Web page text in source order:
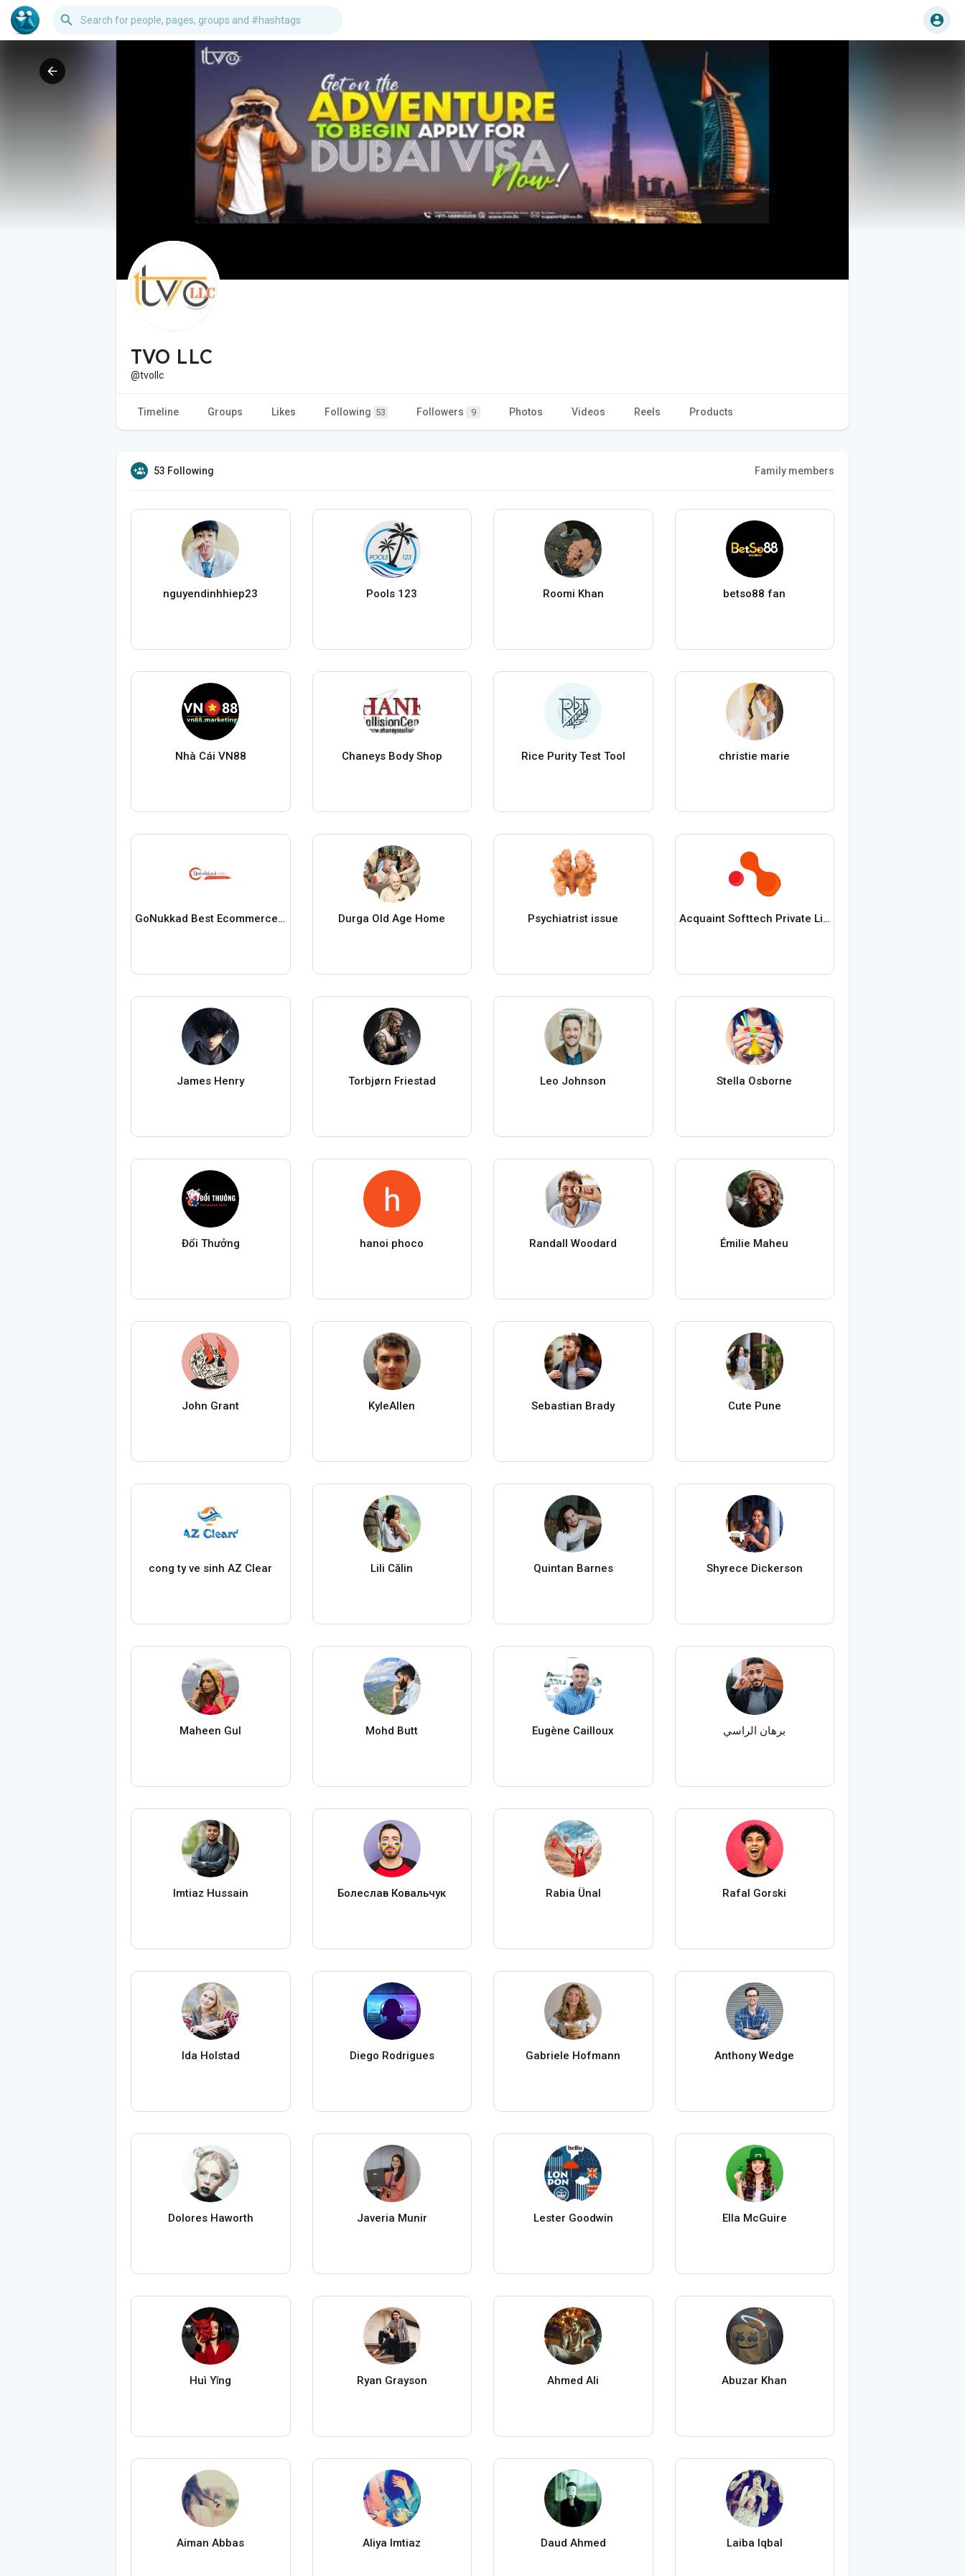
TVO LLC
@tvollc
Timeline Groups Likes Following 53 Followers 9 Photos Videos Reels Products
53 Following Family members
nguyendinhhiep23 Pools 123 Roomi Khan betso88 fan
Nhà Cái VN88 Chaneys Body Shop Rice Purity Test Tool christie marie
GoNukkad Best Ecommerce Service Provider Durga Old Age Home Psychiatrist issue Acquaint Softtech Private Limited
James Henry Torbjørn Friestad Leo Johnson Stella Osborne
Đổi Thưởng hanoi phoco Randall Woodard Émilie Maheu
John Grant KyleAllen Sebastian Brady Cute Pune
cong ty ve sinh AZ Clear Lili Călin Quintan Barnes Shyrece Dickerson
Maheen Gul Mohd Butt Eugène Cailloux برهان الراسي
Imtiaz Hussain Болеслав Ковальчук Rabia Ünal Rafal Gorski
Ida Holstad Diego Rodrigues Gabriele Hofmann Anthony Wedge
Dolores Haworth Javeria Munir Lester Goodwin Ella McGuire
Huì Yǐng Ryan Grayson Ahmed Ali Abuzar Khan
Aiman Abbas Aliya Imtiaz Daud Ahmed Laiba Iqbal